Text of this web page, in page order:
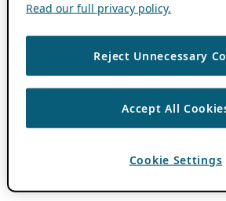
Read our full privacy policy.
Reject Unnecessary
Accept All
Cookie Settings